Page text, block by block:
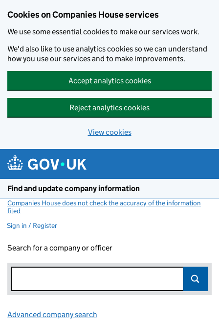
Cookies on Companies House services
We use some essential cookies to make our services work.
We'd also like to use analytics cookies so we can understand
how you use our services and to make improvements.
Accept analytics cookies
Reject analytics cookies
View cookies
Find and update company information
Companies House does not check the accuracy of the information
filed
Sign in / Register
Search for a company or officer
Advanced company search